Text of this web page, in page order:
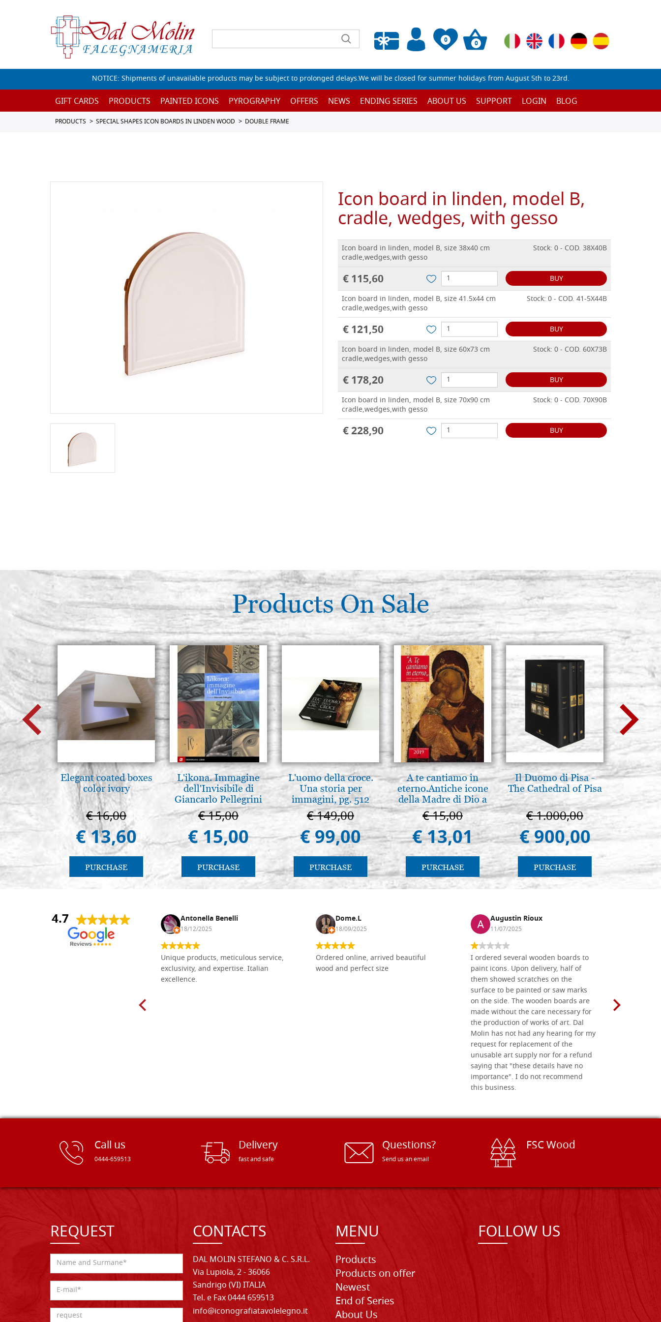
0
Empty wishlist
0
NOTICE: Shipments of unavailable products may be subject to prolonged delays.We will be closed for summer holidays from August 5th to 23rd.
GIFT CARDS PRODUCTS PAINTED ICONS PYROGRAPHY OFFERS NEWS ENDING SERIES ABOUT US SUPPORT LOGIN BLOG
PRODUCTS SPECIAL SHAPES ICON BOARDS IN LINDEN WOOD DOUBLE FRAME
Icon board in linden, model B,
cradle, wedges, with gesso
Icon board in linden, model B, size 38x40 cm
cradle,wedges,with gesso
Stock: 0 - COD. 38X40B
€ 115,60
BUY
Icon board in linden, model B, size 41.5x44 cm
cradle,wedges,with gesso
Stock: 0 - COD. 41-5X44B
€ 121,50
BUY
Icon board in linden, model B, size 60x73 cm
cradle,wedges,with gesso
Stock: 0 - COD. 60X73B
€ 178,20
BUY
Icon board in linden, model B, size 70x90 cm
cradle,wedges,with gesso
Stock: 0 - COD. 70X90B
€ 228,90 BUY
Products On Sale
Elegant coated boxes
color ivory
€ 16,00
€ 13,60
PURCHASE
L'ikona. Immagine
dell'Invisibile di
Giancarlo Pellegrini
€ 15,00
€ 15,00
PURCHASE
L'uomo della croce.
Una storia per
immagini, pg. 512
€ 149,00
€ 99,00
PURCHASE
A te cantiamo in
eterno.Antiche icone
della Madre di Dio a
Vladimir e Suzdal
(libro-cal. 2019))
€ 15,00
€ 13,01
PURCHASE
Il Duomo di Pisa -
The Cathedral of Pisa
€ 1.000,00
€ 900,00
PURCHASE
€
4.7
Nina DraguÅ¡ica Antonella Benelli
18/12/2025
Unique products, meticulous service,
exclusivity, and expertise. Italian
excellence.
Dome.L
18/09/2025
Ordered online, arrived beautiful
wood and perfect size
Augustin Rioux
11/07/2025
I ordered several wooden boards to
paint icons. Upon delivery, half of
them showed scratches on the
surface to be painted or saw marks
on the side. The wooden boards are
made without the care necessary for
the production of works of art. Dal
Molin has not had any hearing for my
request for replacement of the
unusable art supply nor for a refund
saying that "these details have no
importance". I do not recommend
this business.
Call us
0444-659513
Delivery
fast and safe
Questions?
Send us an email
FSC Wood
REQUEST CONTACTS
DAL MOLIN STEFANO & C. S.R.L.
Via Lupiola, 2 - 36066
Sandrigo (VI) ITALIA
Tel. e Fax 0444 659513
info@iconografiatavolelegno.it
MENU
Products
Products on offer
Newest
End of Series
About Us
FOLLOW US